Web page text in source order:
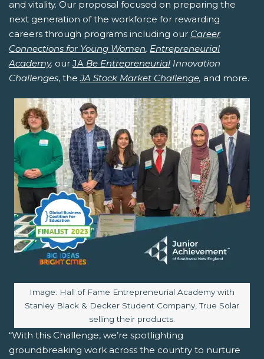
and vitality. Our proposal focused on preparing the
next generation of the workforce for rewarding
careers through programs including our Career
Connections for Young Women, Entrepreneurial
Academy, our JA Be Entrepreneurial Innovation
Challenges, theJA Stock Market Challenge, and more.
Image caption:
Image: Hall of Fame Entrepreneurial Academy with
Stanley Black & Decker Student Company, True Solar
selling their products.
“With this Challenge, we’re spotlighting
groundbreaking work across the country to nurture